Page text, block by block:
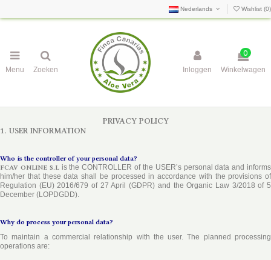
Nederlands Wishlist (0)
Menu Zoeken Inloggen
0
Winkelwagen
PRIVACY POLICY
1. USER INFORMATION
Who is the controller of your personal data?
FCAV ONLINE S.Lis the CONTROLLER of the USER’s personal data and informs
him/her that these data shall be processed in accordance with the provisions of
Regulation (EU) 2016/679 of 27 April (GDPR) and the Organic Law 3/2018 of 5
December (LOPDGDD).
Why do process your personal data?
To maintain a commercial relationship with the user. The planned processing
operations are: